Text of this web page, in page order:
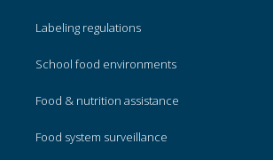
Labeling regulations
School food environments
Food & nutrition assistance
Food system surveillance